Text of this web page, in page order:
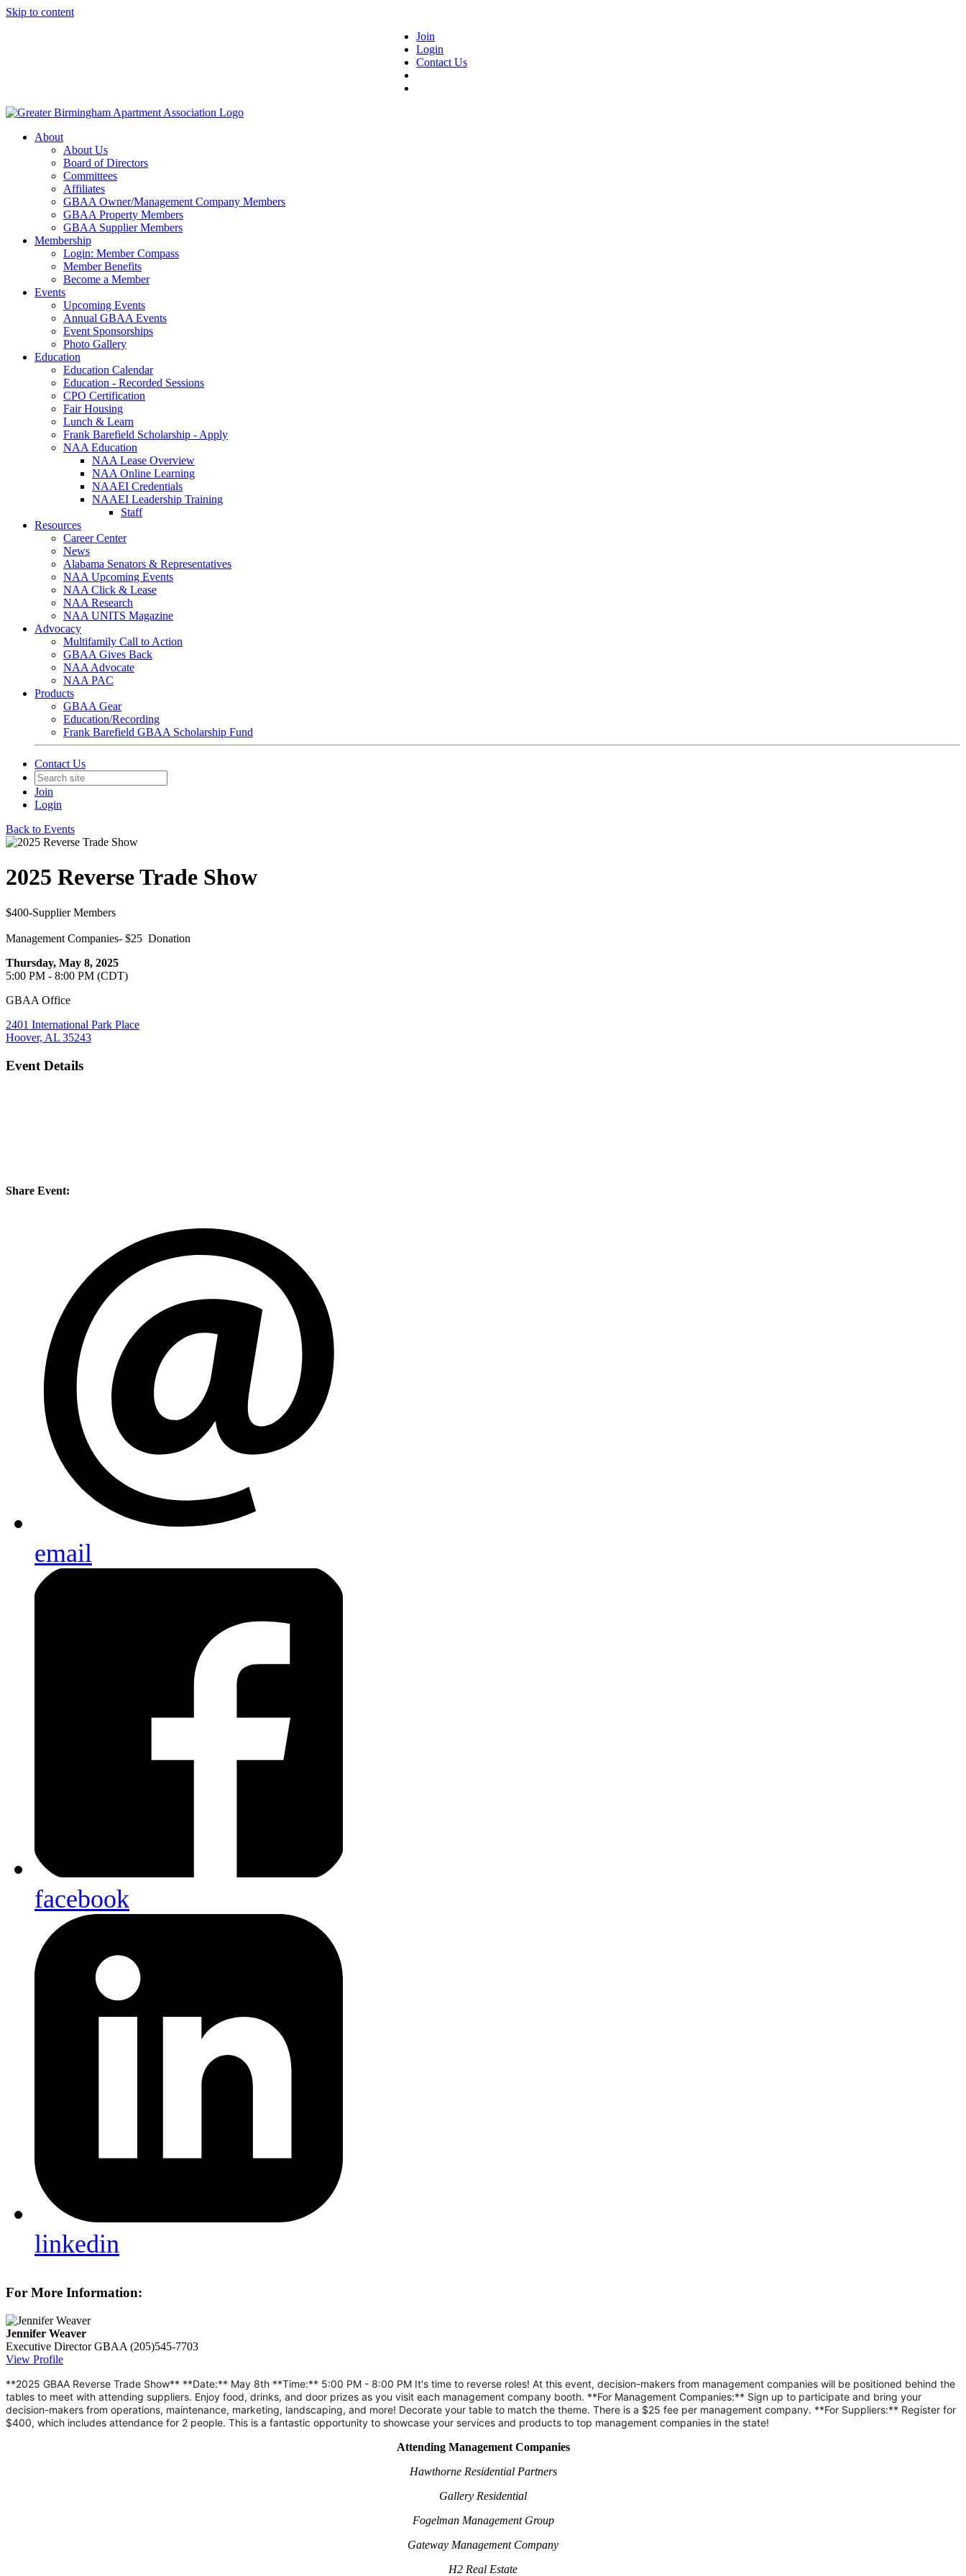
Skip to content
Join
Login
Contact Us
About
About Us
Board of Directors
Committees
Affiliates
GBAA Owner/Management Company Members
GBAA Property Members
GBAA Supplier Members
Membership
Login: Member Compass
Member Benefits
Become a Member
Events
Upcoming Events
Annual GBAA Events
Event Sponsorships
Photo Gallery
Education
Education Calendar
Education - Recorded Sessions
CPO Certification
Fair Housing
Lunch & Learn
Frank Barefield Scholarship - Apply
NAA Education
NAA Lease Overview
NAA Online Learning
NAAEI Credentials
NAAEI Leadership Training
Staff
Resources
Career Center
News
Alabama Senators & Representatives
NAA Upcoming Events
NAA Click & Lease
NAA Research
NAA UNITS Magazine
Advocacy
Multifamily Call to Action
GBAA Gives Back
NAA Advocate
NAA PAC
Products
GBAA Gear
Education/Recording
Frank Barefield GBAA Scholarship Fund
Contact Us
Join
Login
Back to Events
2025 Reverse Trade Show
$400-Supplier Members
Management Companies- $25 Donation
Thursday, May 8, 2025
5:00 PM - 8:00 PM (CDT)
GBAA Office
2401 International Park Place
Hoover, AL 35243
Event Details
Share Event:
email
facebook
linkedin
For More Information:
Jennifer Weaver
Executive Director GBAA (205)545-7703
View Profile
**2025 GBAA Reverse Trade Show** **Date:** May 8th **Time:** 5:00 PM - 8:00 PM It's time to reverse roles! At this event, decision-makers from management companies will be positioned behind the
tables to meet with attending suppliers. Enjoy food, drinks, and door prizes as you visit each management company booth. **For Management Companies:** Sign up to participate and bring your
decision-makers from operations, maintenance, marketing, landscaping, and more! Decorate your table to match the theme. There is a $25 fee per management company. **For Suppliers:** Register for
$400, which includes attendance for 2 people. This is a fantastic opportunity to showcase your services and products to top management companies in the state!
Attending Management Companies
Hawthorne Residential Partners
Gallery Residential
Fogelman Management Group
Gateway Management Company
H2 Real Estate